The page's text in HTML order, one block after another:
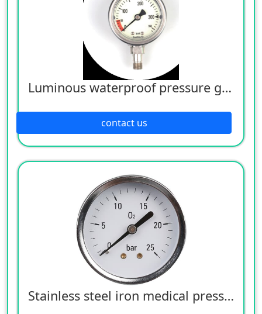
Luminous waterproof pressure gauge
contact us
Stainless steel iron medical pressure gauge